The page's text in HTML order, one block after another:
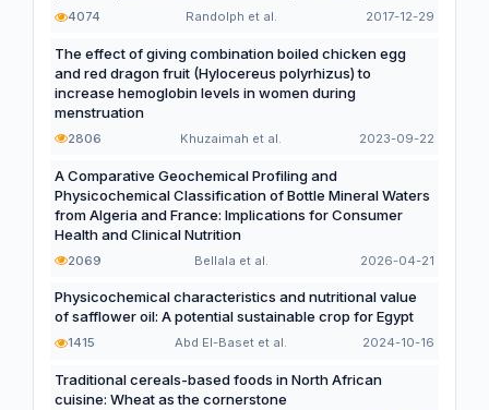
4074 Randolph et al. 2017-12-29
The effect of giving combination boiled chicken egg
and red dragon fruit (Hylocereus polyrhizus) to
increase hemoglobin levels in women during
menstruation
2806 Khuzaimah et al. 2023-09-22
A Comparative Geochemical Profiling and
Physicochemical Classification of Bottle Mineral Waters
from Algeria and France: Implications for Consumer
Health and Clinical Nutrition
2069 Bellala et al. 2026-04-21
Physicochemical characteristics and nutritional value
of safflower oil: A potential sustainable crop for Egypt
1415 Abd El-Baset et al. 2024-10-16
Traditional cereals-based foods in North African
cuisine: Wheat as the cornerstone